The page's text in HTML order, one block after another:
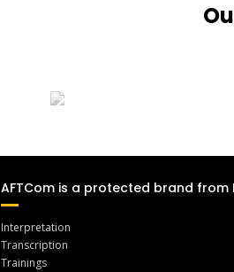
AFTCom is a protected brand from
Interpretation
Transcription
Trainings